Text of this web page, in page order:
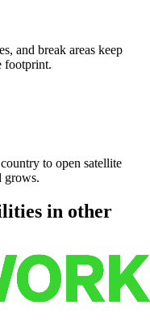
and break areas keep
footprint.
to open satellite
grows.
in other